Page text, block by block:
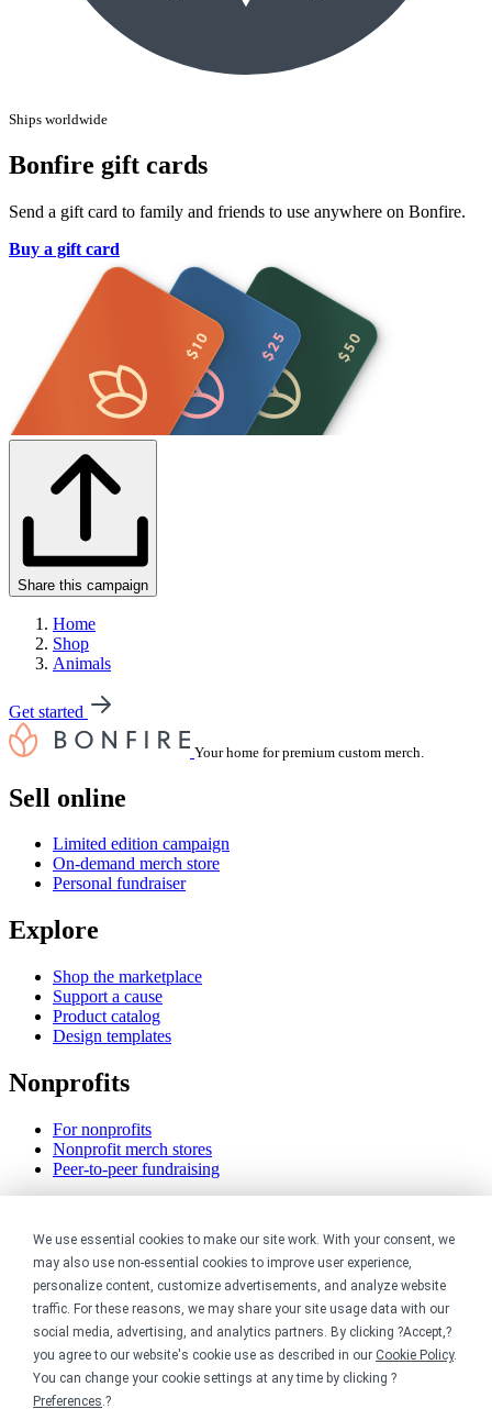
We use essential cookies to make our site work. With your consent, we
may also use non-essential cookies to improve user experience,
personalize content, customize advertisements, and analyze website
traffic. For these reasons, we may share your site usage data with our
social media, advertising, and analytics partners. By clicking ?Accept,?
you agree to our website's cookie use as described in our Cookie Policy.
You can change your cookie settings at any time by clicking ?
Preferences.?
Ships worldwide
Bonfire gift cards
Send a gift card to family and friends to use anywhere on Bonfire.
Buy a gift card
Share this campaign
Home
Shop
Animals
Get started
Your home for premium custom merch.
Sell online
Limited edition campaign
On-demand merch store
Personal fundraiser
Explore
Shop the marketplace
Support a cause
Product catalog
Design templates
Nonprofits
For nonprofits
Nonprofit merch stores
Peer-to-peer fundraising
For creators
Discover top creators
Sell with Merch Shelf
YouTube creators
Resources